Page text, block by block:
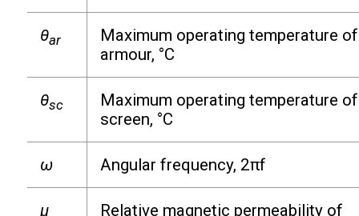
θar
Maximum operating temperature of
armour, °C
θsc
Maximum operating temperature of
screen, °C
ω Angular frequency, 2πf
µ
Relative magnetic permeability of